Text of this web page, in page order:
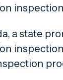
a state